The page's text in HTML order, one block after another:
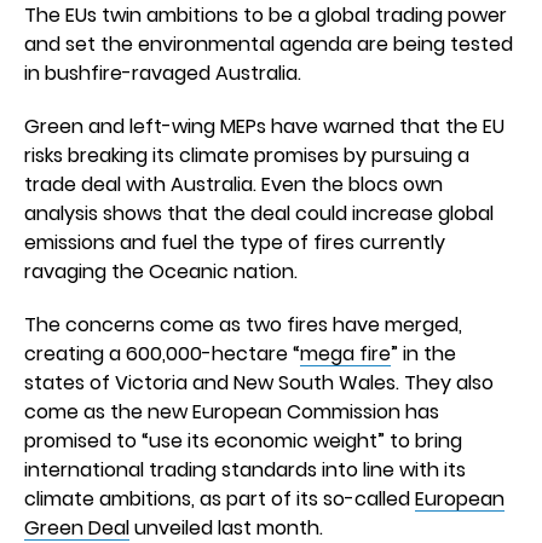
The EUs twin ambitions to be a global trading power
and set the environmental agenda are being tested
in bushfire-ravaged Australia.
Green and left-wing MEPs have warned that the EU
risks breaking its climate promises by pursuing a
trade deal with Australia. Even the blocs own
analysis shows that the deal could increase global
emissions and fuel the type of fires currently
ravaging the Oceanic nation.
The concerns come as two fires have merged,
creating a 600,000-hectare “mega fire” in the
states of Victoria and New South Wales. They also
come as the new European Commission has
promised to “use its economic weight” to bring
international trading standards into line with its
climate ambitions, as part of its so-calledEuropean
Green Dealunveiled last month.